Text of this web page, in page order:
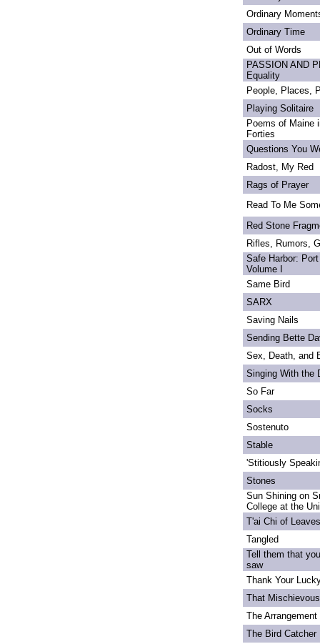
Ordinary
Ordinary Time
Out of Words
PASSION AND
Equality
People, Places,
Playing Solitaire
Poems of Maine
Forties
Questions You
Radost, My Red
Rags of Prayer
Read To Me
Red Stone
Rifles, Rumors,
Safe Harbor:
Volume I
Same Bird
SARX
Saving Nails
Sending Bette
Sex, Death, and
Singing With the
So Far
Socks
Sostenuto
Stable
'Stitiously
Stones
Sun Shining on
College at the
T'ai Chi of Leaves
Tangled
Tell them that
saw
Thank Your
That
The
The Bird Catcher